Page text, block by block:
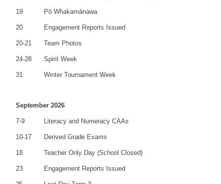
19 Pō Whakamānawa
20 Engagement Reports Issued
20-21 Team Photos
24-28 Spirit Week
31 Winter Tournament Week
September 2026
7-9 Literacy and Numeracy CAAs
10-17 Derived Grade Exams
18 Teacher Only Day (School Closed)
23 Engagement Reports Issued